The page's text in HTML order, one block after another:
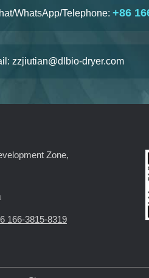
WhatsApp/Telephone: +86
zzjiutian@dlbio-dryer.com
Zone,
166-3815-8319